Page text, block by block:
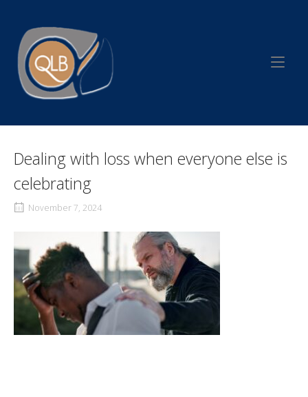
content
Home
Dealing with loss when everyone else is
celebrating
November 7, 2024